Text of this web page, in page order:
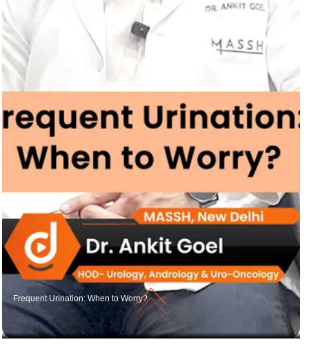
Frequent Urination: When to Worry?